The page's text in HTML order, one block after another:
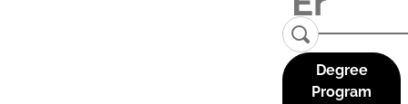
Degree
Program